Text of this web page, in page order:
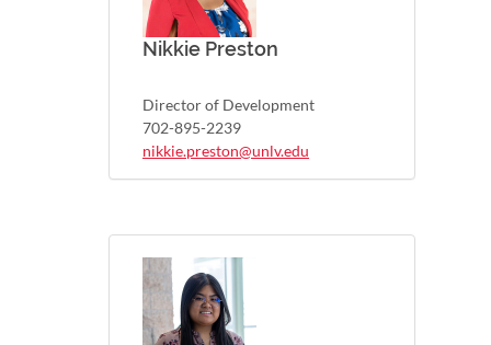
Nikkie Preston
Director of Development
702-895-2239
nikkie.preston@unlv.edu